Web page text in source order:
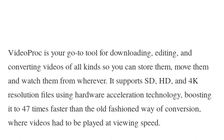
VideoProc is your go-to tool for downloading, editing, and
converting videos of all kinds so you can store them, move them
and watch them from wherever. It supports SD, HD, and 4K
resolution files using hardware acceleration technology, boosting
it to 47 times faster than the old fashioned way of conversion,
where videos had to be played at viewing speed.